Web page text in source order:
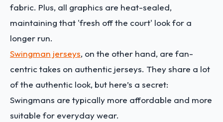
fabric. Plus, all graphics are heat-sealed,
maintaining that 'fresh off the court' look for a
longer run.
Swingman jerseys, on the other hand, are fan-
centric takes on authentic jerseys. They share a lot
of the authentic look, but here’s a secret:
Swingmans are typically more affordable and more
suitable for everyday wear.